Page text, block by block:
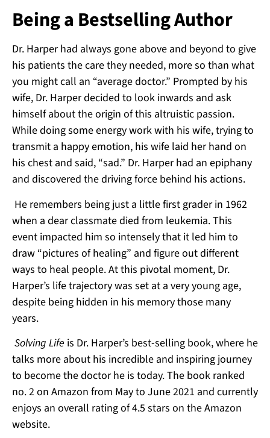
Being a Bestselling Author
Dr. Harper had always gone above and beyond to give
his patients the care they needed, more so than what
you might call an “average doctor.” Prompted by his
wife, Dr. Harper decided to look inwards and ask
himself about the origin of this altruistic passion.
While doing some energy work with his wife, trying to
transmit a happy emotion, his wife laid her hand on
his chest and said, “sad.” Dr. Harper had an epiphany
and discovered the driving force behind his actions.
He remembers being just a little first grader in 1962
when a dear classmate died from leukemia. This
event impacted him so intensely that it led him to
draw “pictures of healing” and figure out different
ways to heal people. At this pivotal moment, Dr.
Harper’s life trajectory was set at a very young age,
despite being hidden in his memory those many
years.
Solving Life is Dr. Harper’s best-selling book, where he
talks more about his incredible and inspiring journey
to become the doctor he is today. The book ranked
no. 2 on Amazon from May to June 2021 and currently
enjoys an overall rating of 4.5 stars on the Amazon
website.